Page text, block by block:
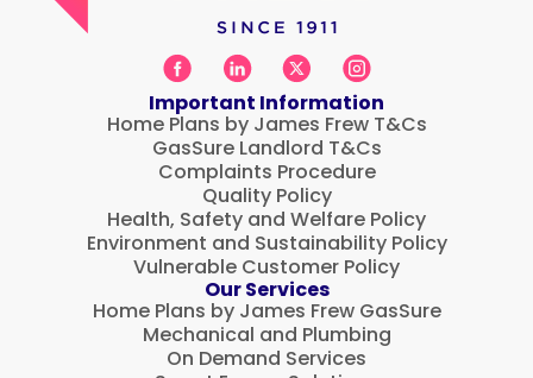
Important Information
Home Plans by James Frew T&Cs
GasSure Landlord T&Cs
Complaints Procedure
Quality Policy
Health, Safety and Welfare Policy
Environment and Sustainability Policy
Vulnerable Customer Policy
Our Services
Home Plans by James Frew GasSure
Mechanical and Plumbing
On Demand Services